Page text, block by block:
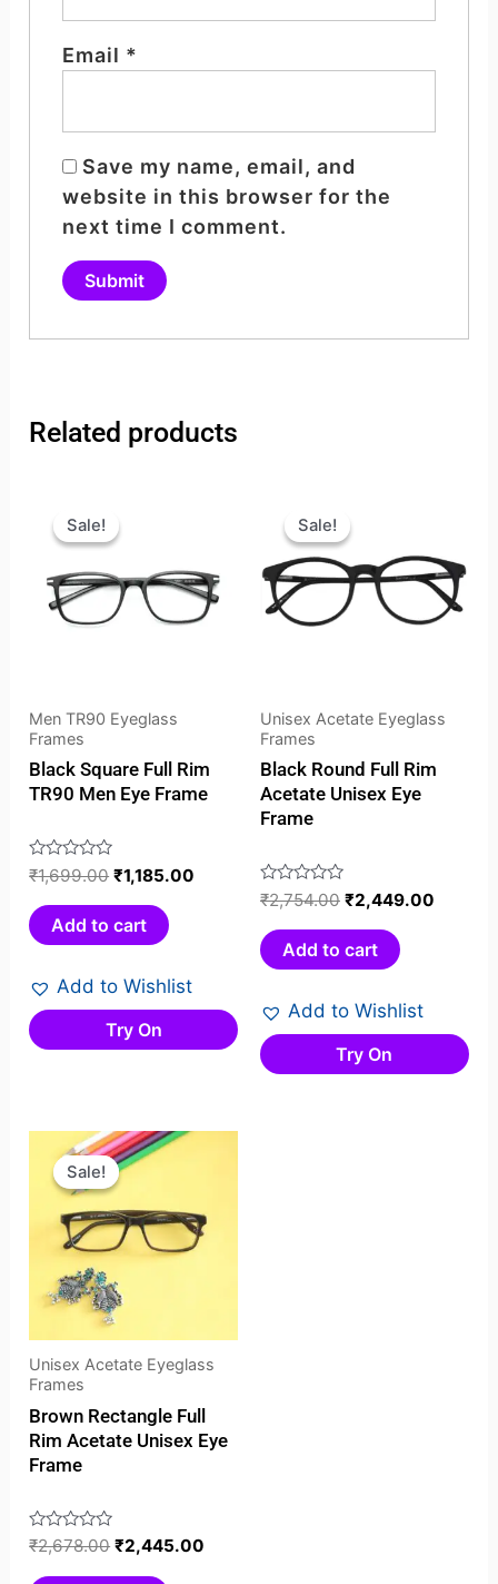
Email *
Save my name, email, and
website in this browser for the
next time I comment.
Related products
Sale!
Sale!
Men TR90 Eyeglass
Frames
Black Square Full Rim
TR90 Men Eye Frame
Rated
out
of
₹1,699.00
was:
₹1,699.00.
₹1,185.00
₹1,185.00.
Add to cart
Add to Wishlist
Try On
Sale!
Sale!
Unisex Acetate Eyeglass
Frames
Black Round Full Rim
Acetate Unisex Eye
Frame
Rated
out
of
₹2,754.00
was:
₹2,754.00.
₹2,449.00
Add to cart
Add to Wishlist
Try On
Sale!
Sale!
Unisex Acetate Eyeglass
Frames
Brown Rectangle Full
Rim Acetate Unisex Eye
Frame
Rated
₹2,678.00
Original
price
was:
₹2,678.00.
₹2,445.00
₹2,445.00.